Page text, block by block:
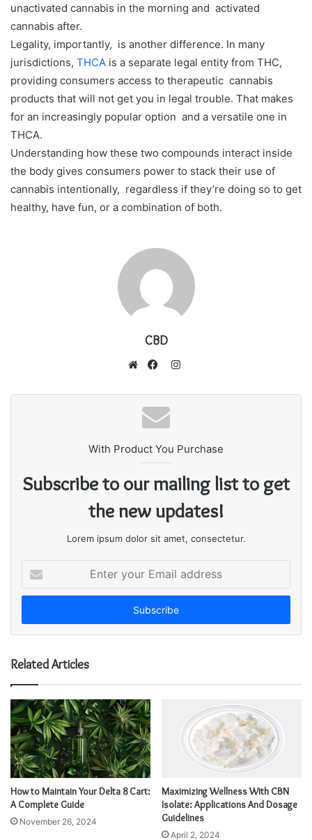
unactivated cannabis in the morning and activated
cannabis after.
Legality, importantly, is another difference. In many
jurisdictions, THCA is a separate legal entity from THC,
providing consumers access to therapeutic cannabis
products that will not get you in legal trouble. That makes
for an increasingly popular option and a versatile one in
THCA.
Understanding how these two compounds interact inside
the body gives consumers power to stack their use of
cannabis intentionally, regardless if they’re doing so to get
healthy, have fun, or a combination of both.
CBD
e
b
i
t
e
a
c
e
b
o
o
I
s
g
a
With Product You Purchase
Subscribe to our mailing list to get
the new updates!
Lorem ipsum dolor sit amet, consectetur.
t
r
u
r
E
m
a
i
l
a
d
Related Articles
How to Maintain Your Delta 8 Cart:
A Complete Guide
November 26, 2024
Maximizing Wellness With CBN
Isolate: Applications And Dosage
Guidelines
April 2, 2024